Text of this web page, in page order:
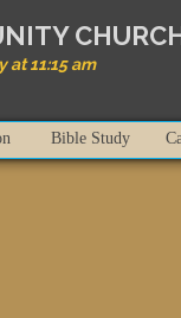
at 11:15 am
Bible Study